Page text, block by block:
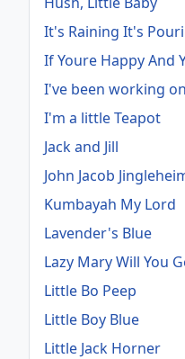
It's Raining It's
If Youre Happy And
I've been working
I'm a little Teapot
Jack and Jill
John Jacob
Kumbayah My Lord
Lavender's Blue
Lazy Mary Will You
Little Bo Peep
Little Boy Blue
Little Jack Horner